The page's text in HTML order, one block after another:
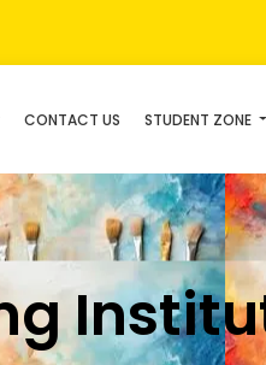
CONTACT US STUDENT ZONE